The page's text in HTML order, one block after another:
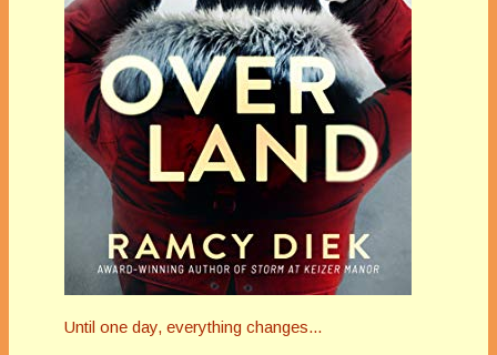
Until one day, everything changes...